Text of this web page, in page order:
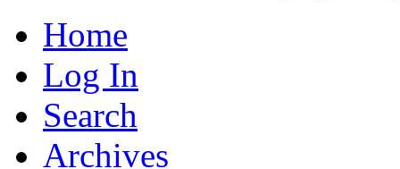
Home
Log In
Search
Archives